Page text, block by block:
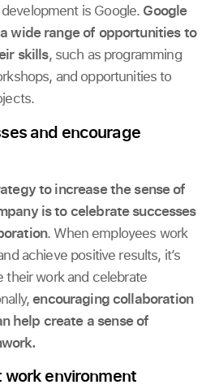
is Google. Google
wide range of opportunities to
skills, such as programming
and opportunities to
and encourage
to increase the sense of
is to celebrate successes
. When employees work
achieve positive results, it’s
their work and celebrate
encouraging collaboration
help create a sense of
environment